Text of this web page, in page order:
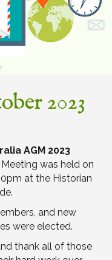
2023
AGM 2023
was held on
at the Historian
and new
were elected.
thank all of those